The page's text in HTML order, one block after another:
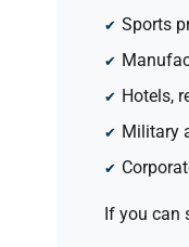
Sports
Hotels,
Military
If you can